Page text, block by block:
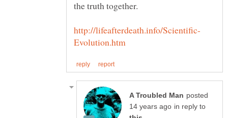
posted
in reply to